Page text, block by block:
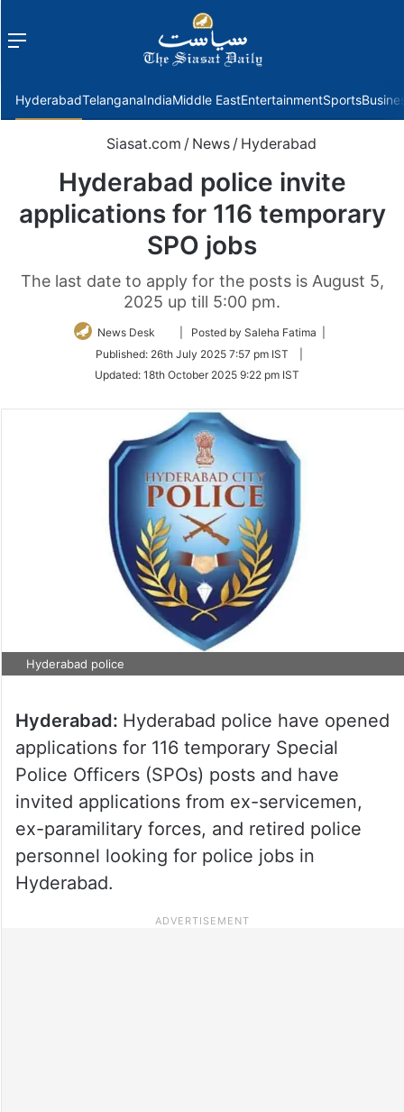
Menu
HyderabadTelanganaIndiaMiddle EastEntertainmentSports
Siasat.com / News / Hyderabad
Hyderabad police invite
applications for 116 temporary
SPO jobs
The last date to apply for the posts is August 5,
2025 up till 5:00 pm.
News Desk
Follow
Twitter
| Posted by Saleha Fatima |
Published: 26th July 2025 7:57 pm IST
Updated: 18th October 2025 9:22 pm IST
Hyderabad police
Hyderabad: Hyderabad police have opened
applications for 116 temporary Special
Police Officers (SPOs) posts and have
invited applications from ex-servicemen,
ex-paramilitary forces, and retired police
personnel looking for police jobs in
Hyderabad.